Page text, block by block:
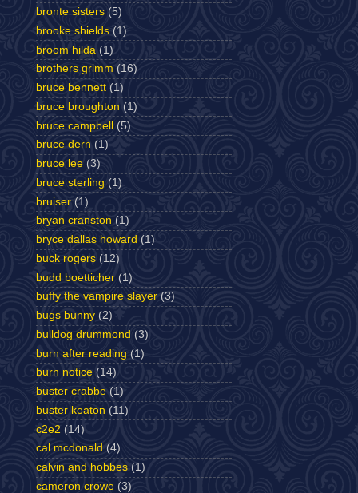
bronte sisters (5)
brooke shields (1)
broom hilda (1)
brothers grimm (16)
bruce bennett (1)
bruce broughton (1)
bruce campbell (5)
bruce dern (1)
bruce lee (3)
bruce sterling (1)
bruiser (1)
bryan cranston (1)
bryce dallas howard (1)
buck rogers (12)
budd boetticher (1)
buffy the vampire slayer (3)
bugs bunny (2)
bulldog drummond (3)
burn after reading (1)
burn notice (14)
buster crabbe (1)
buster keaton (11)
c2e2 (14)
cal mcdonald (4)
calvin and hobbes (1)
cameron crowe (3)